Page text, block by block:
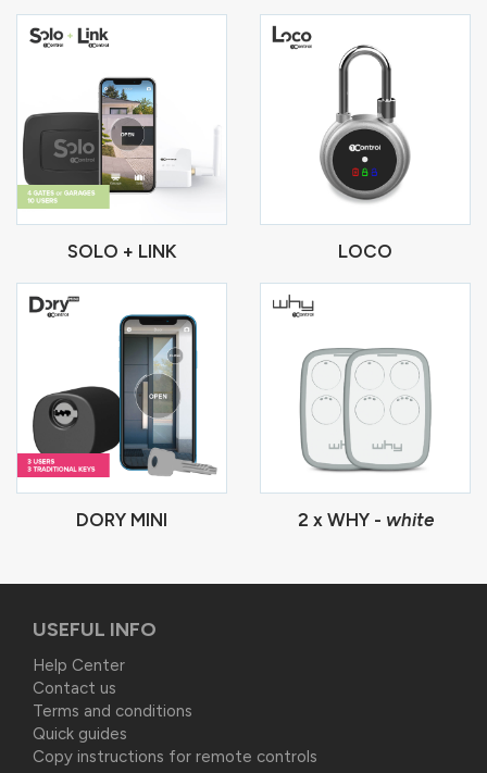
SOLO + LINK LOCO
DORY MINI 2 x WHY - white
USEFUL INFO
Help Center
Contact us
Terms and conditions
Quick guides
Copy instructions for remote controls